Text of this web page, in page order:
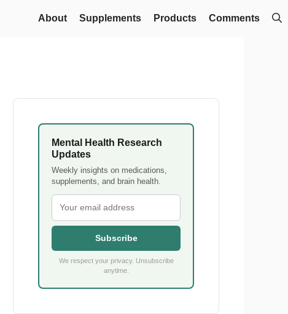
About Supplements Products Comments
Mental Health Research
Updates
Weekly insights on medications,
supplements, and brain health.
Subscribe
We respect your privacy. Unsubscribe
anytime.